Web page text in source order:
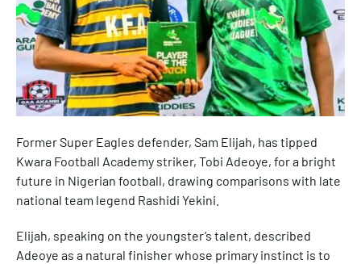
Former Super Eagles defender, Sam Elijah, has tipped
Kwara Football Academy striker, Tobi Adeoye, for a bright
future in Nigerian football, drawing comparisons with late
national team legend Rashidi Yekini.
Elijah, speaking on the youngster’s talent, described
Adeoye as a natural finisher whose primary instinct is to